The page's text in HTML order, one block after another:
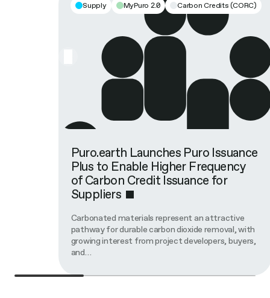
Supply MyPuro 2.0 Carbon Credits (CORC)
Puro.earth Launches Puro Issuance
Plus to Enable Higher Frequency
of Carbon Credit Issuance for
Suppliers
Carbonated materials represent an attractive
pathway for durable carbon dioxide removal, with
growing interest from project developers, buyers,
and…